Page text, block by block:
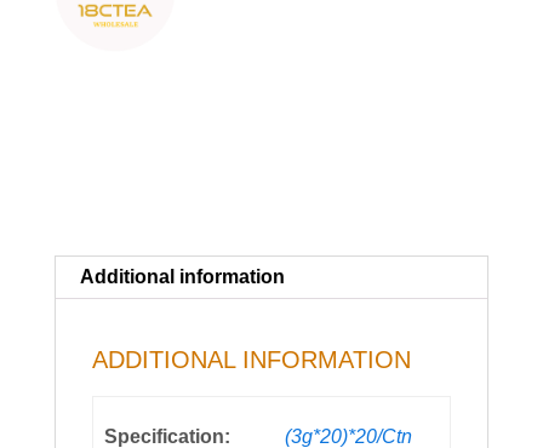
Additional information
ADDITIONAL INFORMATION
Specification: (3g*20)*20/Ctn